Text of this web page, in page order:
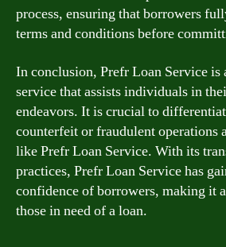
process, ensuring that borrowers
terms and conditions before
In conclusion, Prefr Loan Service is
service that assists individuals in
endeavors. It is crucial to
counterfeit or fraudulent operations
like Prefr Loan Service. With its
practices, Prefr Loan Service has
confidence of borrowers, making it
those in need of a loan.